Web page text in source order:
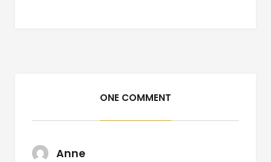
ONE COMMENT
Anne